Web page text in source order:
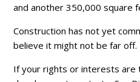
and another 350,000 square
Construction has not yet
believe it might not be far off.
If your rights or interests are